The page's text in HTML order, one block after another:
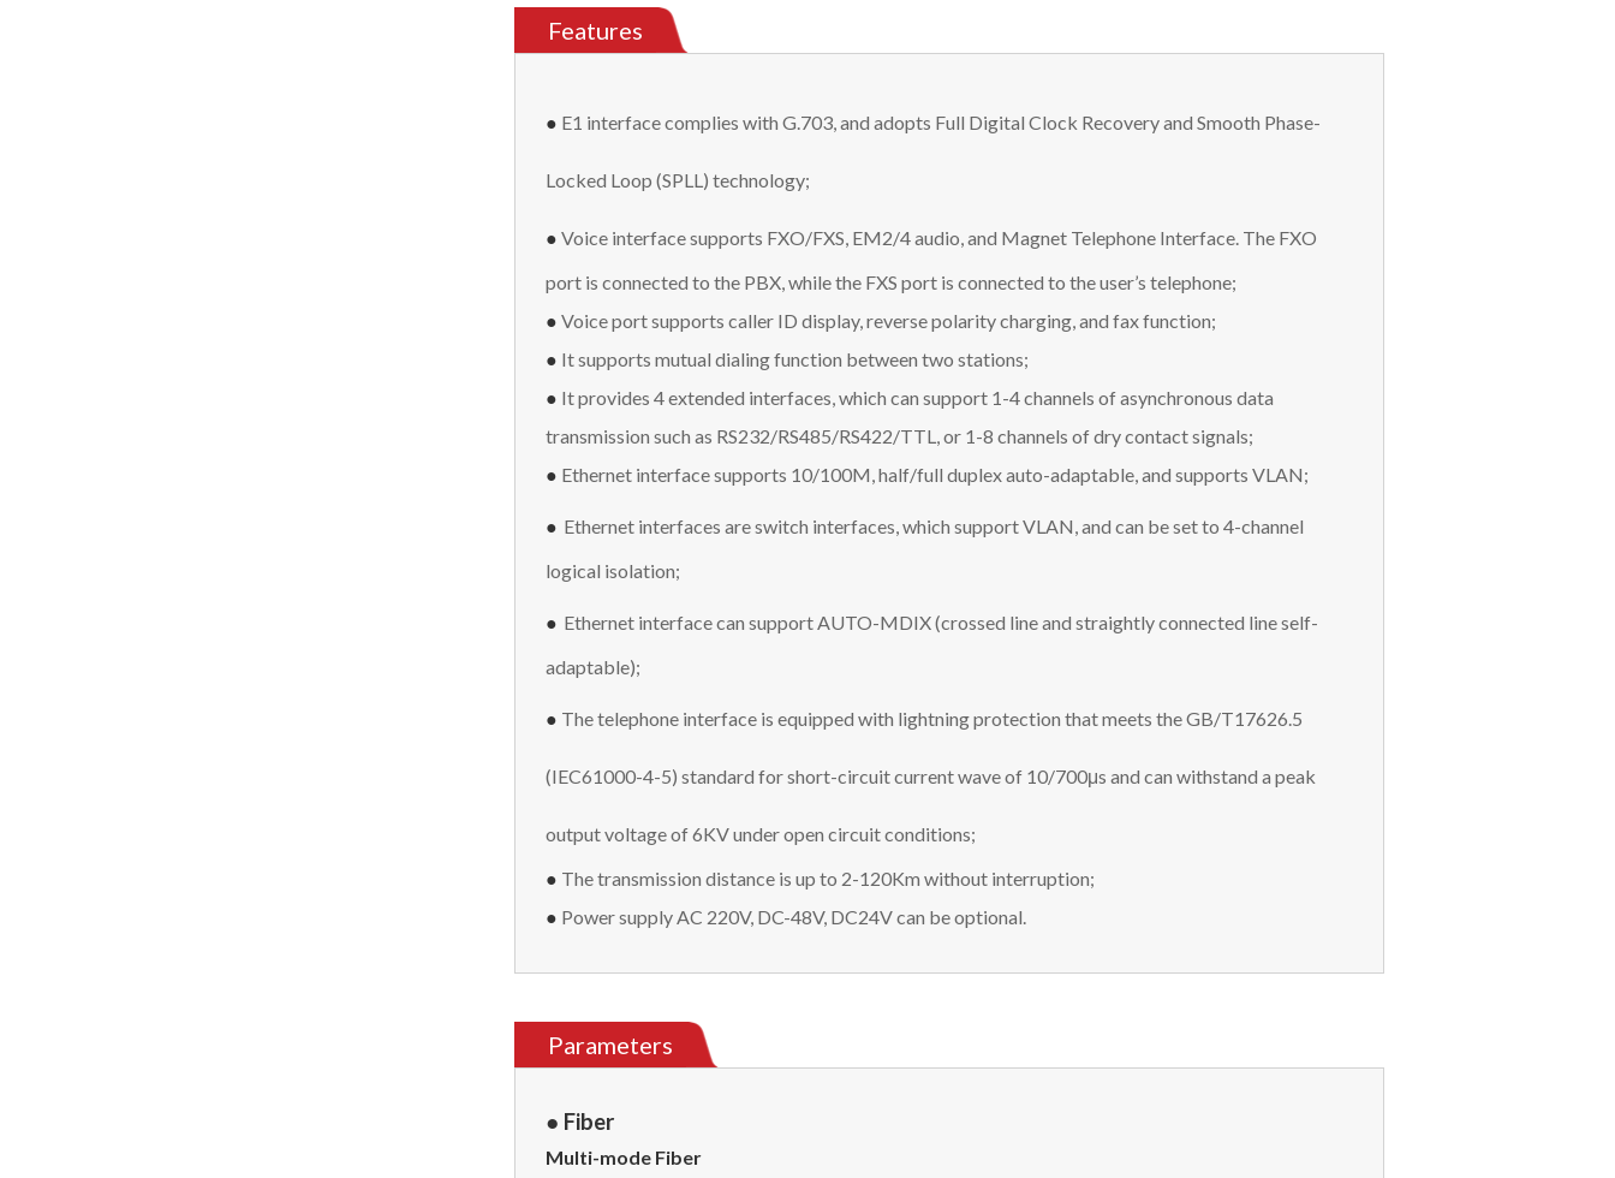
Features
● E1 interface complies with G.703, and adopts Full Digital Clock Recovery and Smooth Phase-
Locked Loop (SPLL) technology;
●Voice interfacesupports FXO/FXS, EM2/4 audio, and Magnet Telephone Interface. The FXO
port is connected to the PBX, while the FXS port is connected to the user’s telephone;
●Voice port supports caller ID display, reverse polarity charging, and fax function;
● It supports mutual dialing function between two stations;
● Itprovides 4 extended interfaces, which can support 1-4 channels of asynchronous data
transmission such as RS232/RS485/RS422/TTL, or 1-8 channels of dry contact signals;
● Ethernet interface supports 10/100M, half/full duplex auto-adaptable, and supports VLAN;
● Ethernet interfaces are switch interfaces, which support VLAN, and can be set to 4-channel
logical isolation;
● Ethernet interface can support AUTO-MDIX (crossed line and straightly connected line self-
adaptable);
● The telephone interface is equipped with lightning protection that meets the GB/T17626.5
(IEC61000-4-5) standard for short-circuit current wave of 10/700μs and can withstand a peak
output voltage of 6KV under open circuit conditions;
● The transmission distance is up to 2-120Km without interruption;
● Power supply AC 220V, DC-48V, DC24V can be optional.
Parameters
● Fiber
Multi-mode Fiber